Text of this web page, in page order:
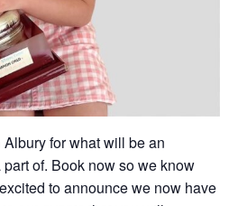
for what will be an
of. Book now so we know
to announce we now have